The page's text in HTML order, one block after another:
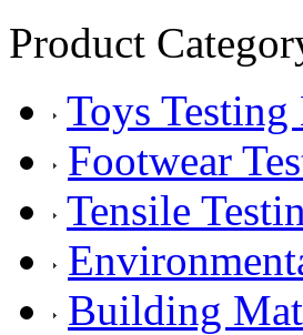
Product
Toys
Footwear
Tensile
Building